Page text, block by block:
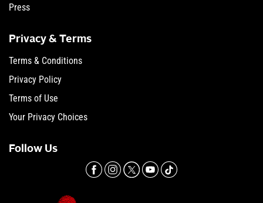
Press
Privacy & Terms
Terms & Conditions
Privacy Policy
Terms of Use
Your Privacy Choices
Follow Us